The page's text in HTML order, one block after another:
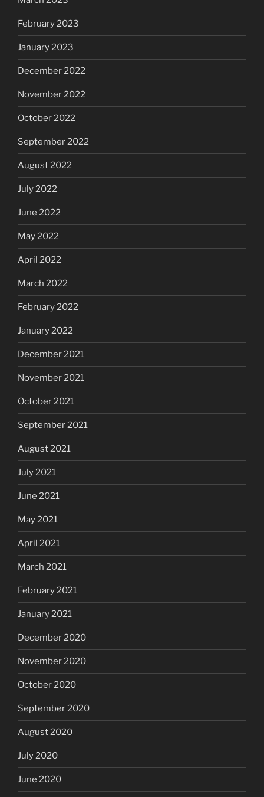
February 2023
January 2023
December 2022
November 2022
October 2022
September 2022
August 2022
July 2022
June 2022
May 2022
April 2022
March 2022
February 2022
January 2022
December 2021
November 2021
October 2021
September 2021
August 2021
July 2021
June 2021
May 2021
April 2021
March 2021
February 2021
January 2021
December 2020
November 2020
October 2020
September 2020
August 2020
July 2020
June 2020